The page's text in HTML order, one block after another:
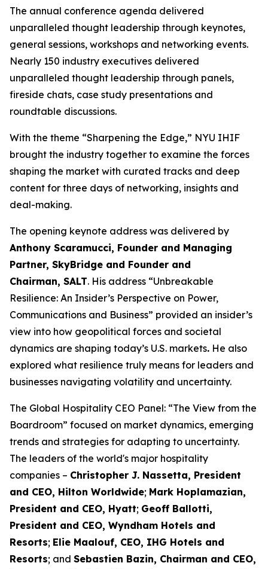
The annual conference agenda delivered
unparalleled thought leadership through keynotes,
general sessions, workshops and networking events.
Nearly 150 industry executives delivered
unparalleled thought leadership through panels,
fireside chats, case study presentations and
roundtable discussions.
With the theme “Sharpening the Edge,” NYU IHIF
brought the industry together to examine the forces
shaping the market with curated tracks and deep
content for three days of networking, insights and
deal-making.
The opening keynote address was delivered by
Anthony Scaramucci, Founder and Managing
Partner, SkyBridge and Founder and
Chairman, SALT. His address “Unbreakable
Resilience: An Insider’s Perspective on Power,
Communications and Business” provided an insider’s
view into how geopolitical forces and societal
dynamics are shaping today’s U.S. markets. He also
explored what resilience truly means for leaders and
businesses navigating volatility and uncertainty.
The Global Hospitality CEO Panel: “The View from the
Boardroom” focused on market dynamics, emerging
trends and strategies for adapting to uncertainty.
The leaders of the world's major hospitality
companies – Christopher J. Nassetta, President
and CEO, Hilton Worldwide; Mark Hoplamazian,
President and CEO, Hyatt; Geoff Ballotti,
President and CEO, Wyndham Hotels and
Resorts; Elie Maalouf, CEO, IHG Hotels and
Resorts; and Sebastien Bazin, Chairman and CEO,